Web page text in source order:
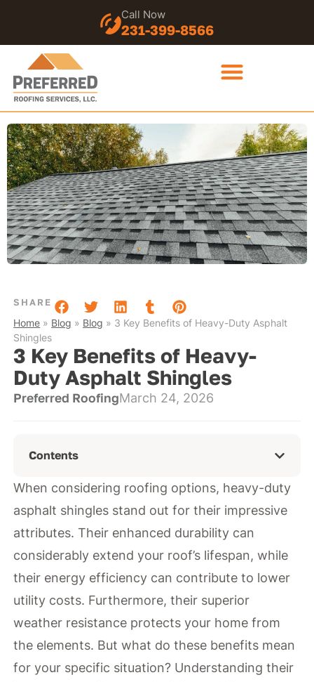
231-399-8566
Call Now
SHARE
Home » Blog » Blog » 3 Key Benefits of Heavy-Duty Asphalt
Shingles
3 Key Benefits of Heavy-
Duty Asphalt Shingles
Preferred RoofingMarch 24, 2026
Contents
When considering roofing options, heavy-duty
asphalt shingles stand out for their impressive
attributes. Their enhanced durability can
considerably extend your roof’s lifespan, while
their energy efficiency can contribute to lower
utility costs. Furthermore, their superior
weather resistance protects your home from
the elements. But what do these benefits mean
for your specific situation? Understanding their